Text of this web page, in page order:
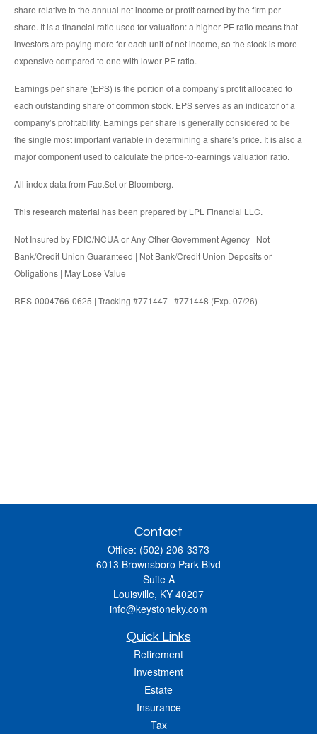
share relative to the annual net income or profit earned by the firm per
share. It is a financial ratio used for valuation: a higher PE ratio means that
investors are paying more for each unit of net income, so the stock is more
expensive compared to one with lower PE ratio.
Earnings per share (EPS) is the portion of a company’s profit allocated to
each outstanding share of common stock. EPS serves as an indicator of a
company’s profitability. Earnings per share is generally considered to be
the single most important variable in determining a share’s price. It is also a
major component used to calculate the price-to-earnings valuation ratio.
All index data from FactSet or Bloomberg.
This research material has been prepared by LPL Financial LLC.
Not Insured by FDIC/NCUA or Any Other Government Agency | Not
Bank/Credit Union Guaranteed | Not Bank/Credit Union Deposits or
Obligations | May Lose Value
RES-0004766-0625 | Tracking #771447 | #771448 (Exp. 07/26)
Contact
Office: (502) 206-3373
6013 Brownsboro Park Blvd
Suite A
Louisville, KY 40207
info@keystoneky.com
Quick Links
Retirement
Investment
Estate
Insurance
Tax